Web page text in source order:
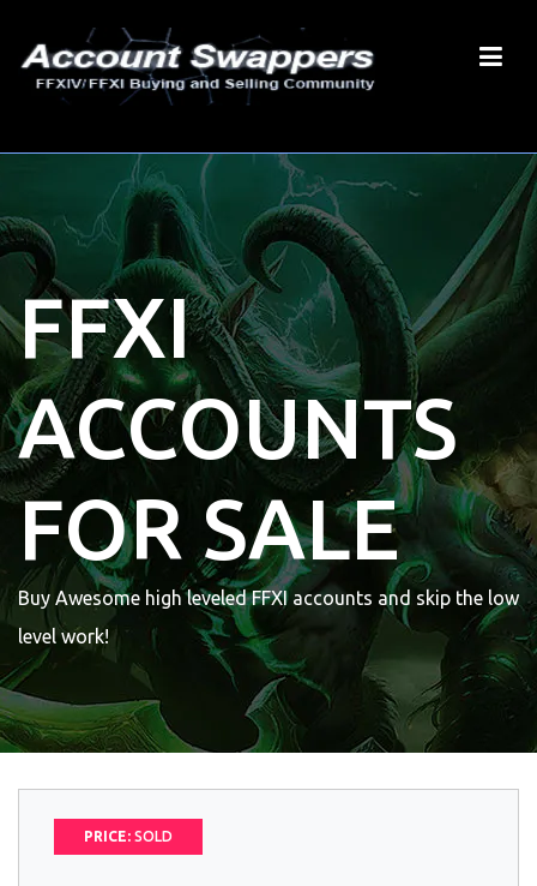
FFXI
ACCOUNTS
FOR SALE
Buy Awesome high leveled FFXI accounts and skip the low
level work!
PRICE: SOLD